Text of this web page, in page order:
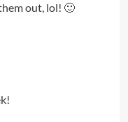
out, lol! 🙂